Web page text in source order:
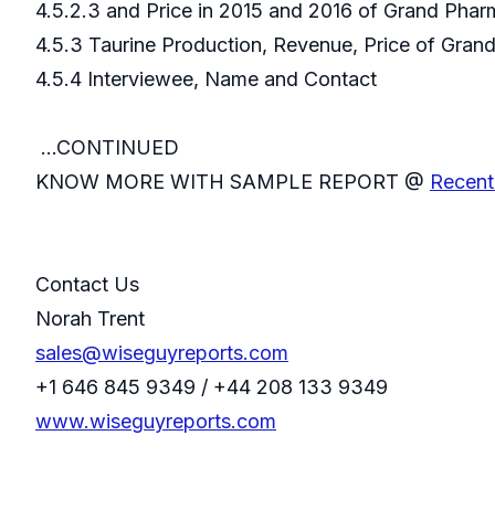
4.5.2.3 and Price in 2015 and 2016 of Grand
4.5.3 Taurine Production, Revenue, Price of
4.5.4 Interviewee, Name and Contact
...CONTINUED
KNOW MORE WITH SAMPLE REPORT @
Contact Us
Norah Trent
sales@wiseguyreports.com
+1 646 845 9349 / +44 208 133 9349
www.wiseguyreports.com